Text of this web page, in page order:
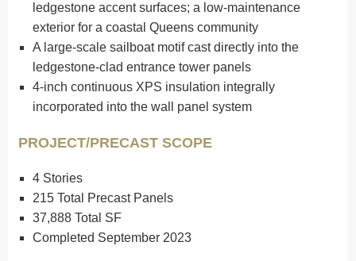
ledgestone accent surfaces; a low-maintenance
exterior for a coastal Queens community
A large-scale sailboat motif cast directly into the
ledgestone-clad entrance tower panels
4-inch continuous XPS insulation integrally
incorporated into the wall panel system
PROJECT/PRECAST SCOPE
4 Stories
215 Total Precast Panels
37,888 Total SF
Completed September 2023